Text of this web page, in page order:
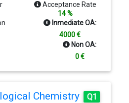
Acceptance Rate
14 %
Inmediate OA:
4000 €
Non OA:
0 €
Chemistry Q1